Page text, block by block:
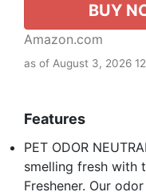
BUY
Amazon.com
as of August 3, 2026
Features
PET ODOR
smelling fresh with
Freshener. Our